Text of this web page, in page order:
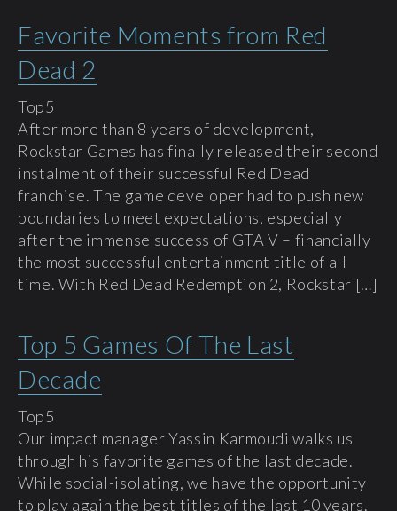
Favorite Moments from Red
Dead 2
Top5
After more than 8 years of development,
Rockstar Games has finally released their second
instalment of their successful Red Dead
franchise. The game developer had to push new
boundaries to meet expectations, especially
after the immense success of GTA V – financially
the most successful entertainment title of all
time. With Red Dead Redemption 2, Rockstar […]
Top 5 Games Of The Last
Decade
Top5
Our impact manager Yassin Karmoudi walks us
through his favorite games of the last decade.
While social-isolating, we have the opportunity
to play again the best titles of the last 10 years.